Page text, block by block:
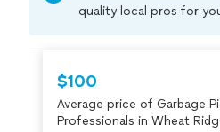
quality local pros for
criminal background-
covered by our
$100
Average price of Garbage
Professionals in Wheat